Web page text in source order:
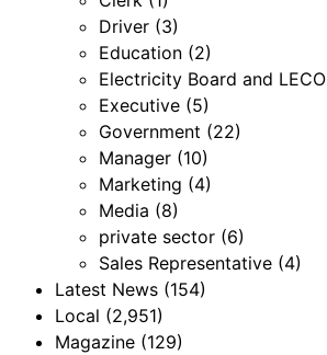
Driver (3)
Education (2)
Electricity Board and LECO
Executive (5)
Government (22)
Manager (10)
Marketing (4)
Media (8)
private sector (6)
Sales Representative (4)
Latest News (154)
Local (2,951)
Magazine (129)